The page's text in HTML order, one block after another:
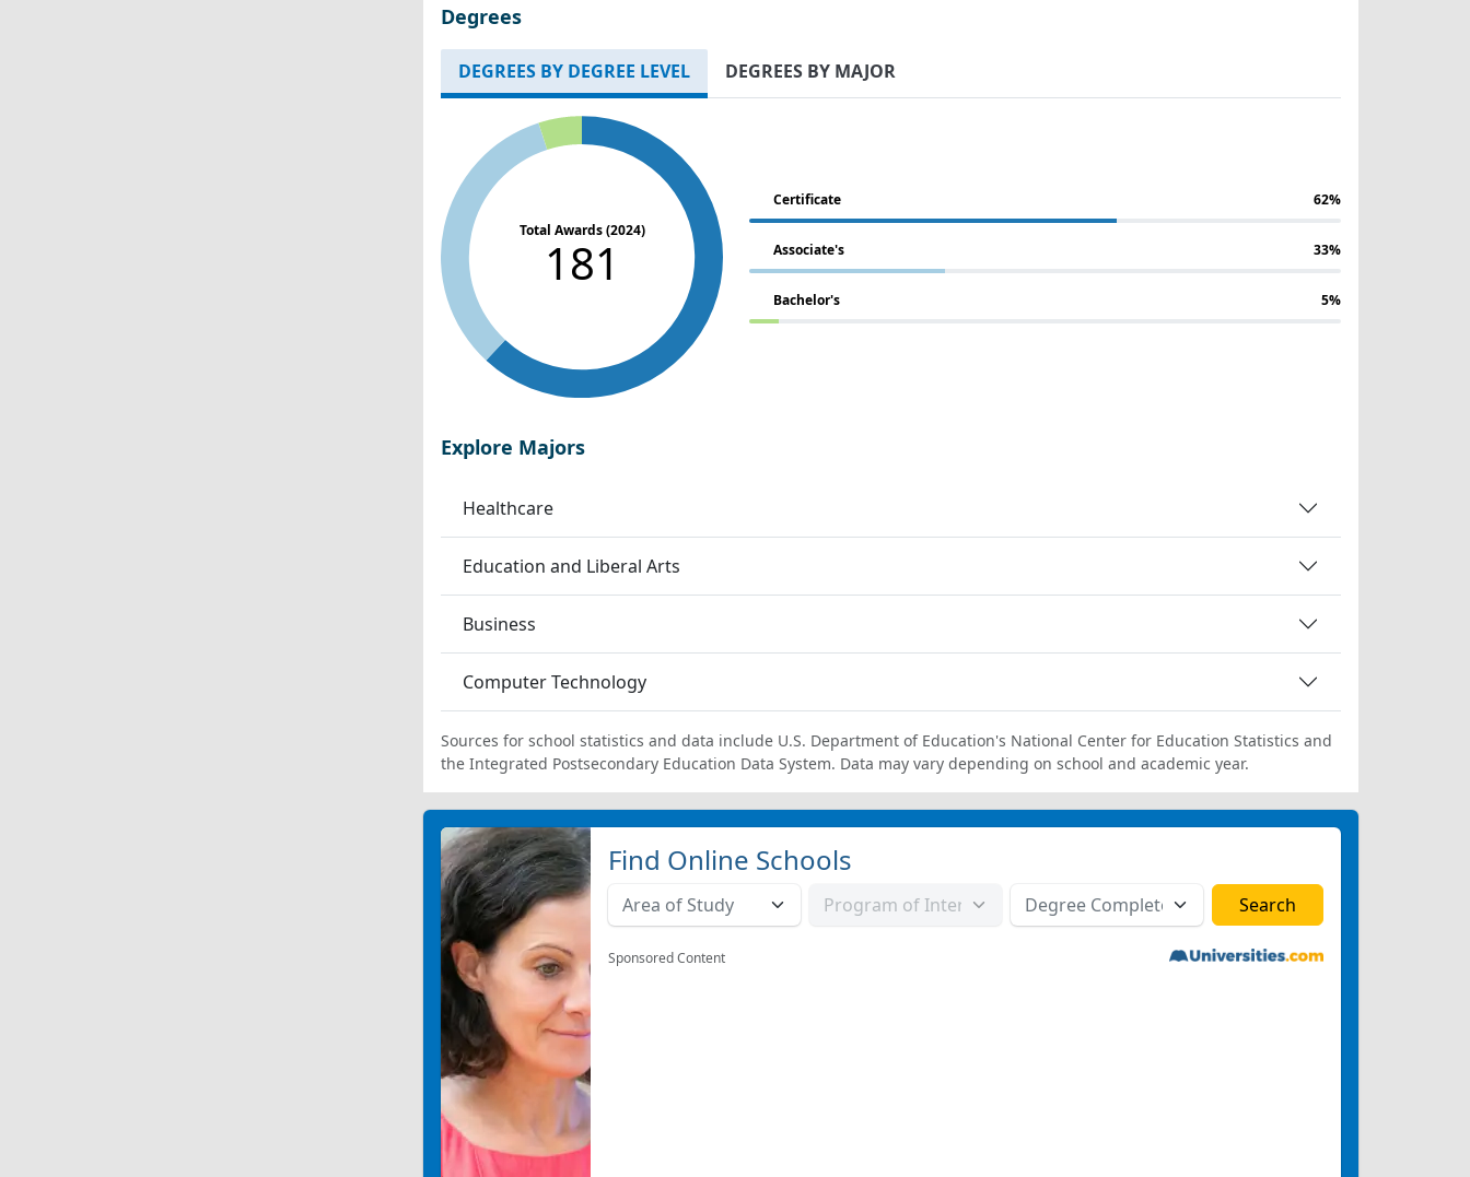
Degrees
DEGREES BY DEGREE LEVEL DEGREES BY MAJOR
Total Awards (2024)
181
Certificate 62%
Associate's 33%
Bachelor's 5%
Explore Majors
Healthcare
Education and Liberal Arts
Business
Computer Technology
Sources for school statistics and data include U.S. Department of Education's National Center for Education Statistics and
the Integrated Postsecondary Education Data System. Data may vary depending on school and academic year.
Find Online Schools
Sponsored Content